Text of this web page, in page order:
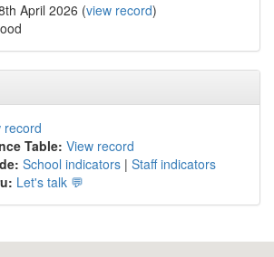
April 2026 (view record)
record
Table: View record
School indicators | Staff indicators
Let's talk 💬